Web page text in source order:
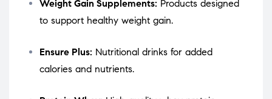
Weight Gain Supplements: Products designed
to support healthy weight gain.
Ensure Plus: Nutritional drinks for added
calories and nutrients.